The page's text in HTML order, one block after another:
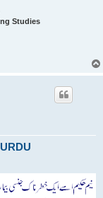
Studies